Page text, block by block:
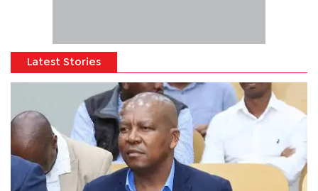
Latest Stories